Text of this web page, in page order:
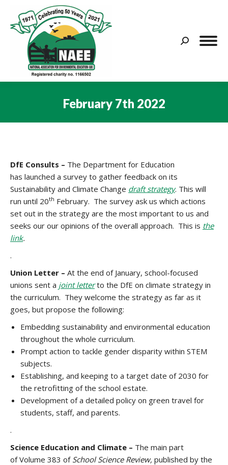
Search:
February 7th 2022
DfE Consults – The Department for Education
has launched a survey to gather feedback on its
Sustainability and Climate Change draft strategy. This will
run until 20th February. The survey ask us which actions
set out in the strategy are the most important to us and
seeks our our opinions of the overall approach. This is the
link.
.
Union Letter – At the end of January, school-focused
unions sent a joint letterto the DfE on climate strategy in
the curriculum. They welcome the strategy as far as it
goes, but propose the following:
Embedding sustainability and environmental education
throughout the whole curriculum.
Prompt action to tackle gender disparity within STEM
subjects.
Establishing, and keeping to a target date of 2030 for
the retrofitting of the school estate.
Development of a detailed policy on green travel for
students, staff, and parents.
.
Science Education and Climate – The main part
of Volume 383 of School Science Review, published by the